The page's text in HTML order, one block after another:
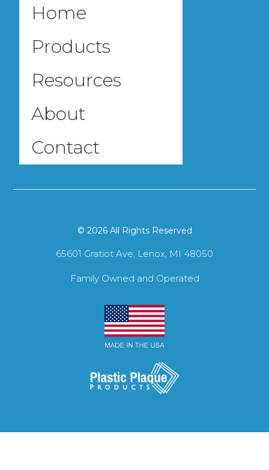
Home
Products
Resources
About
Contact
© 2026 All Rights Reserved
65601 Gratiot Ave, Lenox, MI 48050
Family Owned and Operated